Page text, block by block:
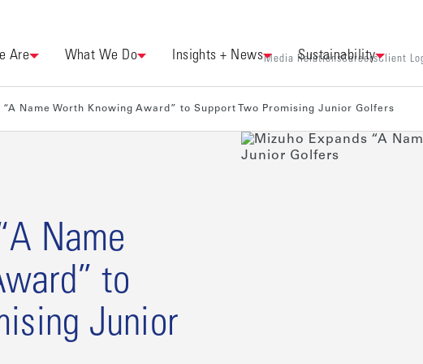
Are What We Do Insights + News Sustainability
Media RelationsCareersClient
“A Name Worth Knowing Award” to Support Two Promising Junior Golfers
Name
to
Junior